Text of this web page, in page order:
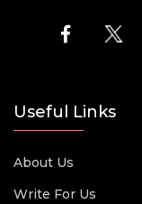
Useful Links
About Us
Write For Us